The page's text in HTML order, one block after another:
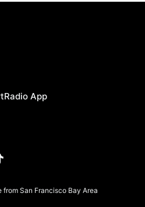
App
from San Francisco Bay Area